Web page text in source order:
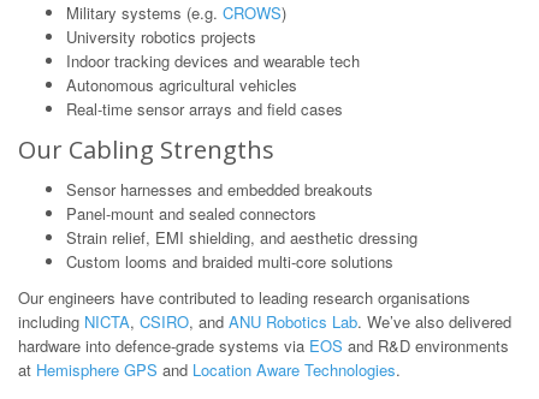
Military systems (e.g. CROWS)
University robotics projects
Indoor tracking devices and wearable tech
Autonomous agricultural vehicles
Real-time sensor arrays and field cases
Our Cabling Strengths
Sensor harnesses and embedded breakouts
Panel-mount and sealed connectors
Strain relief, EMI shielding, and aesthetic dressing
Custom looms and braided multi-core solutions
Our engineers have contributed to leading research organisations
including NICTA, CSIRO, and ANU Robotics Lab. We’ve also delivered
hardware into defence-grade systems via EOS and R&D environments
at Hemisphere GPS and Location Aware Technologies.